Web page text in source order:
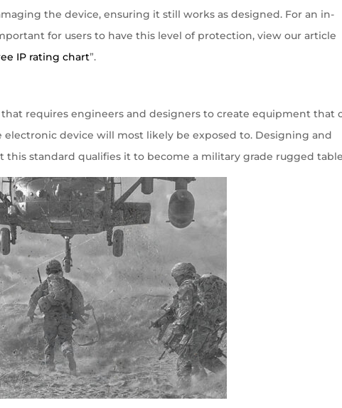
the device, ensuring it still works as designed. For an in-
for users to have this level of protection, view our article
IP rating chart”.
that requires engineers and designers to create equipment that
device will most likely be exposed to. Designing and
standard qualifies it to become a military grade rugged